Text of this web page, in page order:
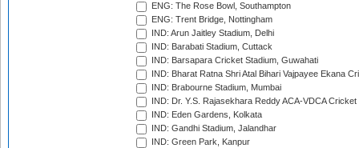
ENG: The Rose Bowl, Southampton
ENG: Trent Bridge, Nottingham
IND: Arun Jaitley Stadium, Delhi
IND: Barabati Stadium, Cuttack
IND: Barsapara Cricket Stadium, Guwahati
IND: Bharat Ratna Shri Atal Bihari Vajpayee Ekana
IND: Brabourne Stadium, Mumbai
IND: Dr. Y.S. Rajasekhara Reddy ACA-VDCA
IND: Eden Gardens, Kolkata
IND: Gandhi Stadium, Jalandhar
IND: Green Park, Kanpur